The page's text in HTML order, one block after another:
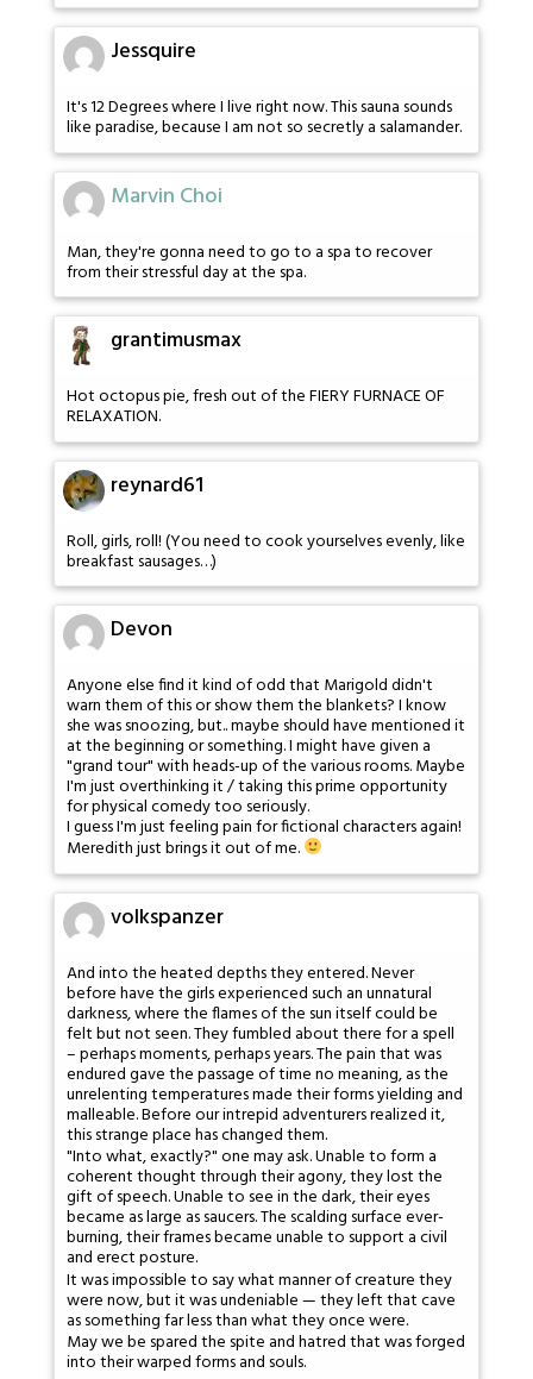
Jessquire
It's 12 Degrees where I live right now. This sauna sounds
like paradise, because I am not so secretly a salamander.
Marvin Choi
Man, they're gonna need to go to a spa to recover
from their stressful day at the spa.
grantimusmax
Hot octopus pie, fresh out of the FIERY FURNACE OF
RELAXATION.
reynard61
Roll, girls, roll! (You need to cook yourselves evenly, like
breakfast sausages…)
Devon
Anyone else find it kind of odd that Marigold didn't
warn them of this or show them the blankets? I know
she was snoozing, but.. maybe should have mentioned it
at the beginning or something. I might have given a
"grand tour" with heads-up of the various rooms. Maybe
I'm just overthinking it / taking this prime opportunity
for physical comedy too seriously.
I guess I'm just feeling pain for fictional characters again!
Meredith just brings it out of me.
volkspanzer
And into the heated depths they entered. Never
before have the girls experienced such an unnatural
darkness, where the flames of the sun itself could be
felt but not seen. They fumbled about there for a spell
– perhaps moments, perhaps years. The pain that was
endured gave the passage of time no meaning, as the
unrelenting temperatures made their forms yielding and
malleable. Before our intrepid adventurers realized it,
this strange place has changed them.
"Into what, exactly?" one may ask. Unable to form a
coherent thought through their agony, they lost the
gift of speech. Unable to see in the dark, their eyes
became as large as saucers. The scalding surface ever-
burning, their frames became unable to support a civil
and erect posture.
It was impossible to say what manner of creature they
were now, but it was undeniable — they left that cave
as something far less than what they once were.
May we be spared the spite and hatred that was forged
into their warped forms and souls.